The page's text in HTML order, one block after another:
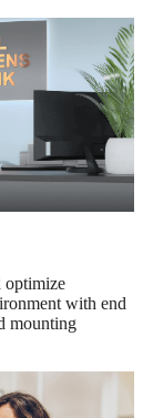
optimize
with end
mounting